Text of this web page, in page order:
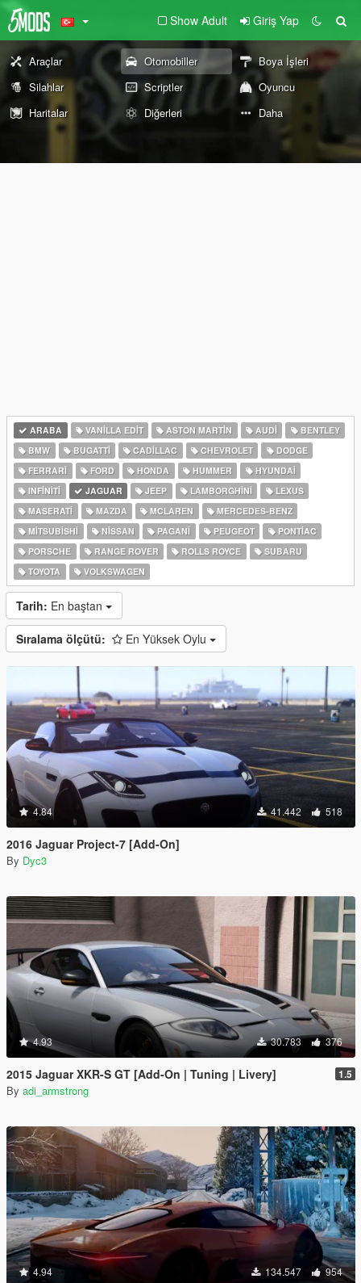
Show Adult Giriş Yap
Araçlar Otomobiller
Boya İşleri
Silahlar
Scriptler
Oyuncu
Haritalar
Diğerleri Daha
ARABA VANILLA EDIT ASTON MARTIN AUDI
BENTLEY
BMW
BUGATTI CADILLAC CHEVROLET
DODGE
FERRARI
FORD HONDA HUMMER
HYUNDAI
INFINITI
JAGUAR JEEP LAMBORGHINI
LEXUS
MASERATI
MAZDA MCLAREN
MERCEDES-BENZ
MITSUBISHI
NISSAN PAGANI PEUGEOT
PONTIAC
PORSCHE
RANGE ROVER ROLLS ROYCE
SUBARU
TOYOTA
VOLKSWAGEN
Tarih: En baştan
Sıralama ölçütü: En Yüksek Oylu
4.84 41.442 518
2016 Jaguar Project-7 [Add-On]
By Dyc3
4.93 30.783 376
2015 Jaguar XKR-S GT [Add-On | Tuning | Livery] 1.5
By adi_armstrong
4.94 134.547 954